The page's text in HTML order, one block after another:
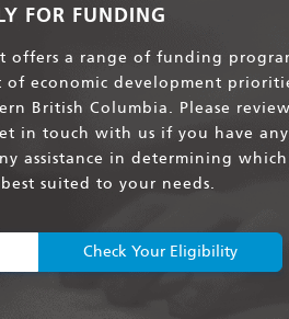
FOR FUNDING
offers a range of funding
of economic development
British Columbia. Please
in touch with us if you have any
assistance in determining which
suited to your needs.
Check Your Eligibility